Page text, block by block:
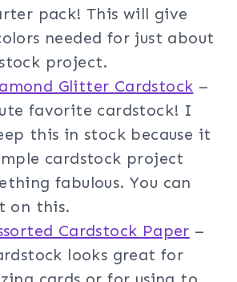
pack! This will give
needed for just about
project.
Glitter Cardstock –
favorite cardstock! I
this in stock because it
cardstock project
fabulous. You can
on this.
Cardstock Paper –
looks great for